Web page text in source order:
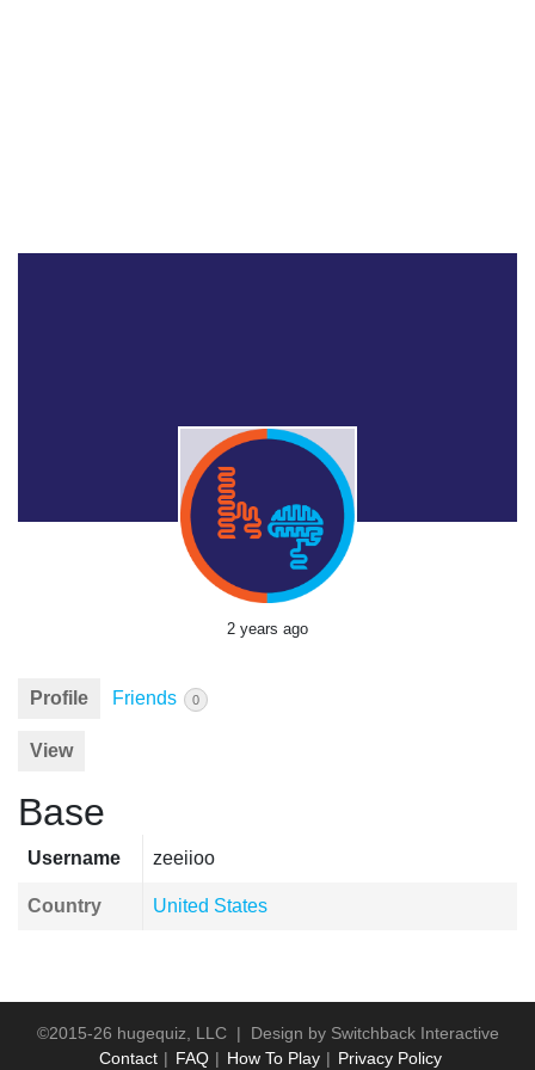
2 years ago
Profile Friends 0
View
Base
Username zeeiioo
Country United States
©2015-26 hugequiz, LLC | Design by Switchback Interactive
Contact
FAQ How To Play Privacy Policy